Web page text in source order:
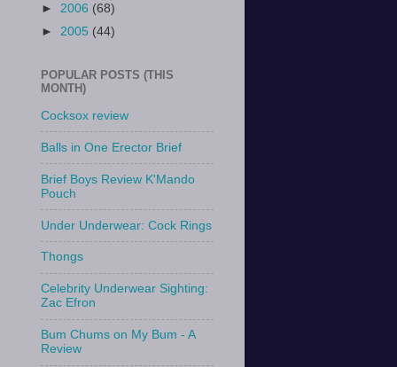
► 2006 (68)
► 2005 (44)
POPULAR POSTS (THIS
MONTH)
Cocksox review
Balls in One Erector Brief
Brief Boys Review K'Mando
Pouch
Under Underwear: Cock Rings
Thongs
Celebrity Underwear Sighting:
Zac Efron
Bum Chums on My Bum - A
Review